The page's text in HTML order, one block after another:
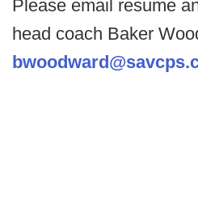
Please email resume
head coach Baker